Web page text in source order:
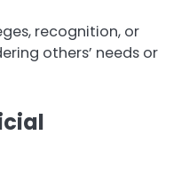
recognition, or
others’ needs or